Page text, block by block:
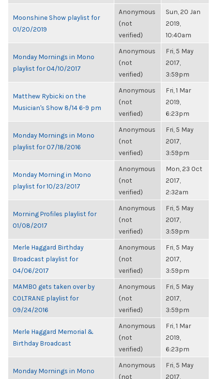
Moonshine Show playlist for
01/20/2019
Anonymous
(not
verified)
Sun, 20 Jan
2019,
10:40am
Monday Mornings in Mono
playlist for 04/10/2017
Anonymous
(not
verified)
Fri, 5 May
2017,
3:59pm
Matthew Rybicki on the
Musician's Show 8/14 6-9 pm
Anonymous
(not
verified)
Fri, 1 Mar
2019,
6:23pm
Monday Mornings in Mono
playlist for 07/18/2016
Anonymous
(not
verified)
Fri, 5 May
2017,
3:59pm
Monday Morning in Mono
playlist for 10/23/2017
Anonymous
(not
verified)
Mon, 23 Oct
2017,
2:32am
Morning Profiles playlist for
01/08/2017
Anonymous
(not
verified)
Fri, 5 May
2017,
3:59pm
Merle Haggard Birthday
Broadcast playlist for
04/06/2017
Anonymous
(not
verified)
Fri, 5 May
2017,
3:59pm
MAMBO gets taken over by
COLTRANE playlist for
09/24/2016
Anonymous
(not
verified)
Fri, 5 May
2017,
3:59pm
Merle Haggard Memorial &
Birthday Broadcast
Anonymous
(not
verified)
Fri, 1 Mar
2019,
6:23pm
Monday Mornings in Mono
Anonymous
(not
Fri, 5 May
2017,